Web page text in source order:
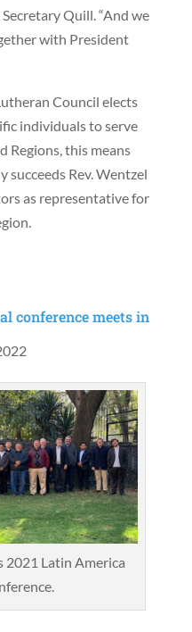
Quill. “And we
with President
Council elects
individuals to serve
Regions, this means
succeeds Rev. Wentzel
as representative for
conference meets in
2021 Latin America